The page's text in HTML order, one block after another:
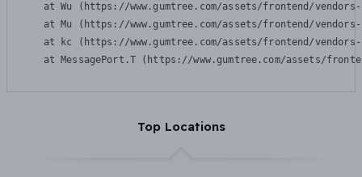
at Wu (https://www.gumtree.com/assets/frontend/
at Mu (https://www.gumtree.com/assets/frontend/
at kc (https://www.gumtree.com/assets/frontend/
at MessagePort.T (https://www.gumtree.com/assets/
Top Locations